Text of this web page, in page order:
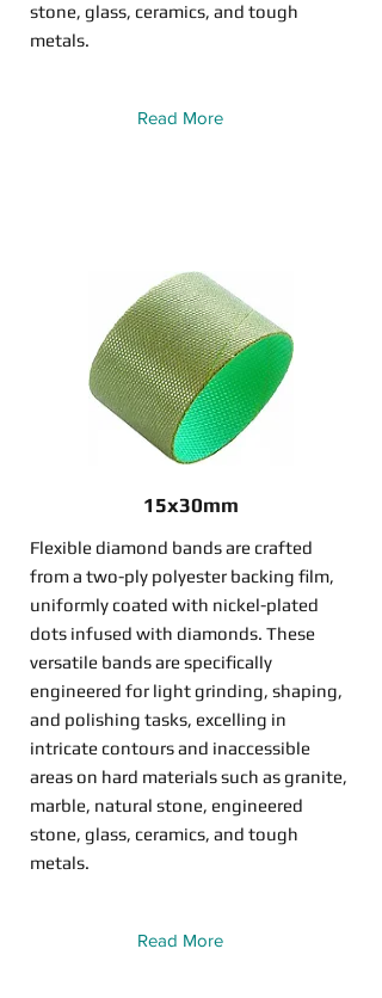
stone, glass, ceramics, and tough
metals.
Read More
15x30mm
Flexible diamond bands are crafted
from a two-ply polyester backing film,
uniformly coated with nickel-plated
dots infused with diamonds. These
versatile bands are specifically
engineered for light grinding, shaping,
and polishing tasks, excelling in
intricate contours and inaccessible
areas on hard materials such as granite,
marble, natural stone, engineered
stone, glass, ceramics, and tough
metals.
Read More